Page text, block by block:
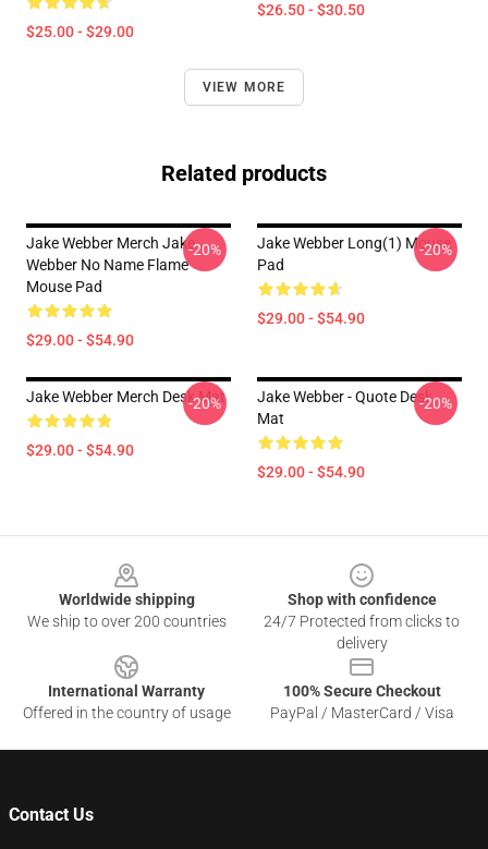
$25.00 - $29.00
$26.50 - $30.50
VIEW MORE
Related products
Jake Webber Merch Jake
Webber No Name Flame
Mouse Pad
$29.00 - $54.90
-20%
Jake Webber Long(1) Mouse
Pad
$29.00 - $54.90
-20%
Jake Webber Merch Desk Mat
$29.00 - $54.90
-20%
Jake Webber - Quote Desk
Mat
$29.00 - $54.90
-20%
Worldwide shipping
We ship to over 200 countries
Shop with confidence
24/7 Protected from clicks to
delivery
International Warranty
Offered in the country of usage
100% Secure Checkout
PayPal / MasterCard / Visa
Contact Us